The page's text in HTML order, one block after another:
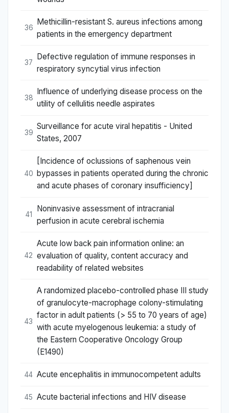
36
Methicillin-resistant S. aureus infections among
patients in the emergency department
37
Defective regulation of immune responses in
respiratory syncytial virus infection
38
Influence of underlying disease process on the
utility of cellulitis needle aspirates
39
Surveillance for acute viral hepatitis - United
States, 2007
40
[Incidence of oclussions of saphenous vein
bypasses in patients operated during the chronic
and acute phases of coronary insufficiency]
41
Noninvasive assessment of intracranial
perfusion in acute cerebral ischemia
42
Acute low back pain information online: an
evaluation of quality, content accuracy and
readability of related websites
43
A randomized placebo-controlled phase III study
of granulocyte-macrophage colony-stimulating
factor in adult patients (> 55 to 70 years of age)
with acute myelogenous leukemia: a study of
the Eastern Cooperative Oncology Group
(E1490)
44 Acute encephalitis in immunocompetent adults
45 Acute bacterial infections and HIV disease